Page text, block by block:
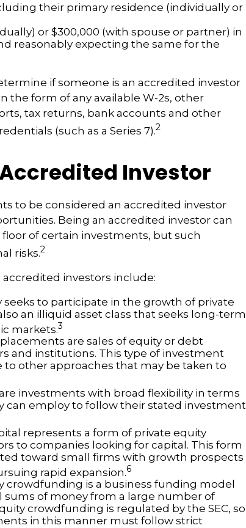
their primary residence (individually or
or $300,000 (with spouse or partner) in
reasonably expecting the same for the
if someone is an accredited investor
the form of any available W-2s, other
tax returns, bank accounts and other
(such as a Series 7).2
Investor
to be considered an accredited investor
Being an accredited investor can
of certain investments, but such
risks.2
investors include:
seeks to participate in the growth of private
an illiquid asset class that seeks long-term
markets.3
are sales of equity or debt
and institutions. This type of investment
to other approaches that may be taken to
investments with broad flexibility in terms
can employ to follow their stated investment
represents a form of private equity
to companies looking for capital. This form
toward small firms with growth prospects
rapid expansion.6
crowdfunding is a business funding model
of money from a large number of
crowdfunding is regulated by the SEC, so
in this manner must follow strict